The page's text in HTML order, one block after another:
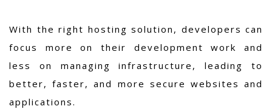
With the right hosting solution, developers can
focus more on their development work and
less on managing infrastructure, leading to
better, faster, and more secure websites and
applications.